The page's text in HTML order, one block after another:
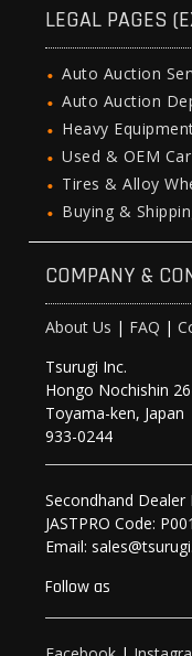
LEGAL PAGES
Auto Auction
Auto Auction
Heavy
Used & OEM
Tires & Alloy
Buying &
COMPANY &
About Us | FAQ |
Tsurugi Inc.
Hongo Nochishin
Toyama-ken, Japan
933-0244
Secondhand Dealer
JASTPRO Code:
Email:
Follow as